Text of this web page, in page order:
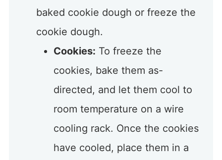
baked cookie dough or freeze the
cookie dough.
Cookies: To freeze the
cookies, bake them as-
directed, and let them cool to
room temperature on a wire
cooling rack. Once the cookies
have cooled, place them in a